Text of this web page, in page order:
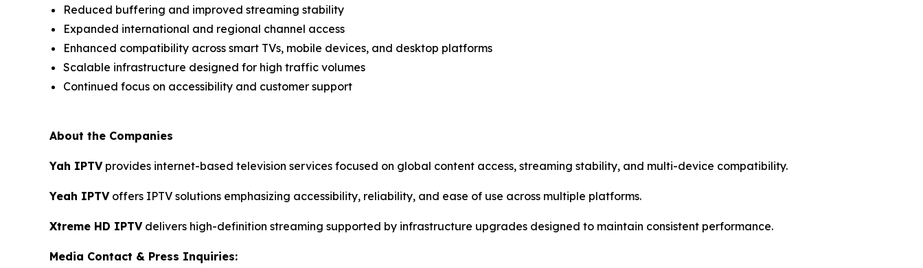
Reduced buffering and improved streaming stability
Expanded international and regional channel access
Enhanced compatibility across smart TVs, mobile devices, and desktop platforms
Scalable infrastructure designed for high traffic volumes
Continued focus on accessibility and customer support
About the Companies
Yah IPTVprovides internet-based television services focused on global content access, streaming stability, and multi-device compatibility.
Yeah IPTVoffers IPTV solutions emphasizing accessibility, reliability, and ease of use across multiple platforms.
Xtreme HD IPTVdelivers high-definition streaming supported by infrastructure upgrades designed to maintain consistent performance.
Media Contact & Press Inquiries: